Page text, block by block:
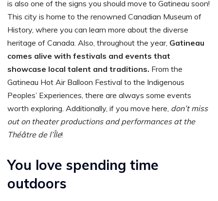
is also one of the signs you should move to Gatineau soon!
This city is home to the renowned Canadian Museum of
History, where you can learn more about the diverse
heritage of Canada. Also, throughout the year, Gatineau
comes alive with festivals and events that
showcase local talent and traditions. From the
Gatineau Hot Air Balloon Festival to the Indigenous
Peoples’ Experiences, there are always some events
worth exploring. Additionally, if you move here, don’t miss
out on theater productions and performances at the
Théâtre de l’Île!
You love spending time
outdoors